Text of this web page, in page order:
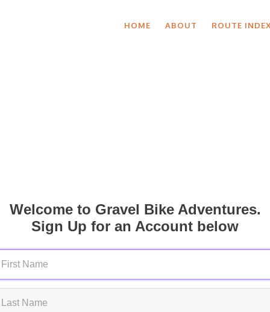
HOME ABOUT ROUTE INDEX
Welcome to Gravel Bike Adventures.
Sign Up for an Account below